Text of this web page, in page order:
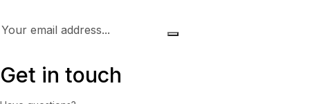
Get in touch